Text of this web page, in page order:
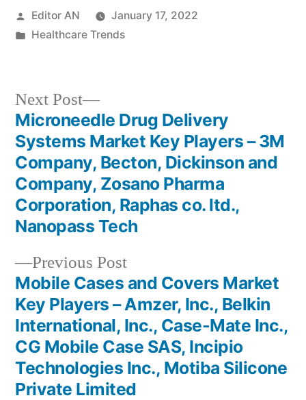
Posted
by
Editor AN
January 17, 2022
Posted
Healthcare Trends
Post
navigation
Previous PostPrevious
post:
Mobile Cases and Covers Market
Key Players – Amzer, Inc., Belkin
International, Inc., Case-Mate Inc.,
CG Mobile Case SAS, Incipio
Technologies Inc., Motiba Silicone
Private Limited
Next Post
Next
post:
Microneedle Drug Delivery
Systems Market Key Players – 3M
Company, Becton, Dickinson and
Company, Zosano Pharma
Corporation, Raphas co. ltd.,
Nanopass Tech